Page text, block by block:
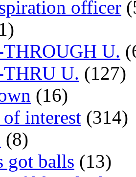
officer
U.
U. (127)
(16)
interest (314)
(8)
got balls (13)